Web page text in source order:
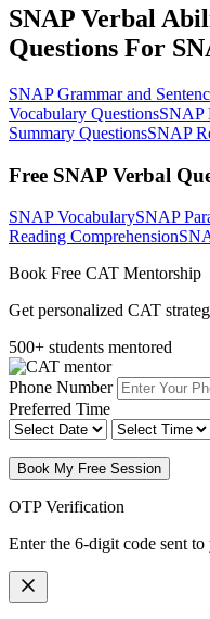
SNAP Verbal
Questions For
SNAP Grammar and
Vocabulary QuestionsSNAP
Summary QuestionsSNAP
Free SNAP Verbal
SNAP VocabularySNAP
Reading Comprehension
Book Free CAT Mentorship
Get personalized CAT
500+ students mentored
Phone Number
Preferred Time
Book My Free Session
OTP Verification
Enter the 6-digit code sent